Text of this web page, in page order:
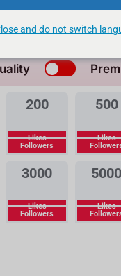
What's the
200
Likes
Followers
500
Likes
3000
Likes
Followers
5000
Likes
and do not switch